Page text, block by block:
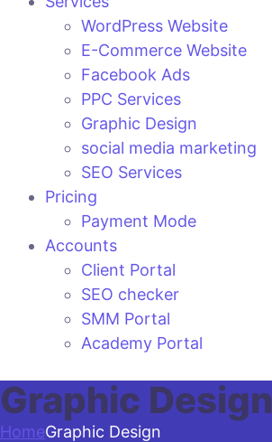
WordPress Website
E-Commerce Website
Facebook Ads
PPC Services
Graphic Design
social media marketing
SEO Services
Pricing
Payment Mode
Accounts
Client Portal
SEO checker
SMM Portal
Academy Portal
Graphic Design
HomeGraphic Design